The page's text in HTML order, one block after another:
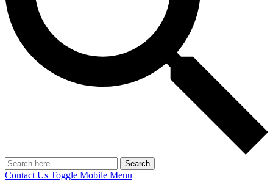
Search
Contact Us Toggle Mobile Menu